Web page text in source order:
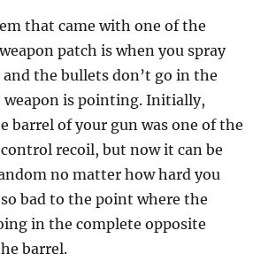
that came with one of the
patch is when you spray
the bullets don’t go in the
is pointing. Initially,
barrel of your gun was one of the
recoil, but now it can be
no matter how hard you
bad to the point where the
in the complete opposite
barrel.